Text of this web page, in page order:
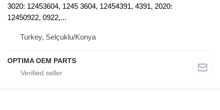
3020: 12453604, 1245 3604, 12454391, 4391, 2020:
12450922, 0922,...
Turkey, Selçuklu/Konya
OPTIMA OEM PARTS